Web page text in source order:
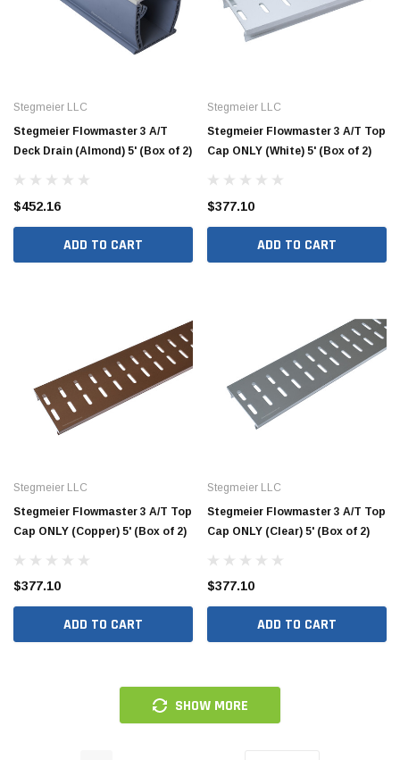
$260.00
Stegmeier LLC
Stegmeier Flowmaster 3 A/T
Deck Drain (Almond) 5' (Box of 2)
$452.16
ADD TO CART
Stegmeier LLC
Stegmeier Flowmaster 3 A/T Top
Cap ONLY (White) 5' (Box of 2)
$377.10
ADD TO CART
Stegmeier LLC
Stegmeier Flowmaster 3 A/T Top
Cap ONLY (Copper) 5' (Box of 2)
$377.10
ADD TO CART
Stegmeier LLC
Stegmeier Flowmaster 3 A/T Top
Cap ONLY (Clear) 5' (Box of 2)
$377.10
ADD TO CART
SHOW MORE